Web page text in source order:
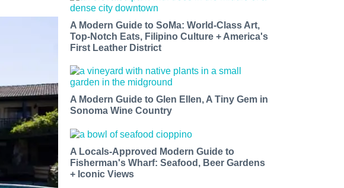
A Modern Guide to SoMa: World-Class Art,
Top-Notch Eats, Filipino Culture + America's
First Leather District
A Modern Guide to Glen Ellen, A Tiny Gem in
Sonoma Wine Country
A Locals-Approved Modern Guide to
Fisherman's Wharf: Seafood, Beer Gardens
+ Iconic Views